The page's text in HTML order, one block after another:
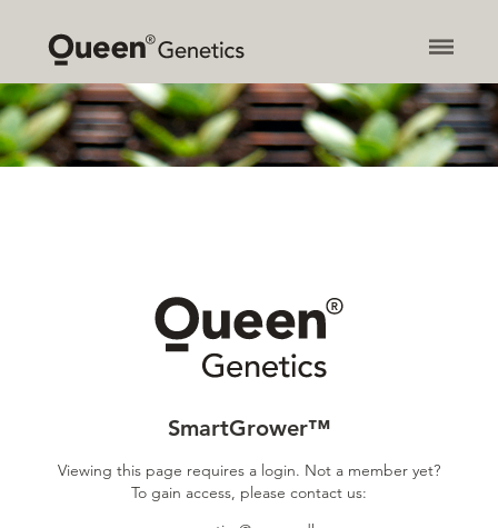
About
Products
SmartGrower™
SmartGrower™
Viewing this page requires a login. Not a member yet?
To gain access, please contact us: